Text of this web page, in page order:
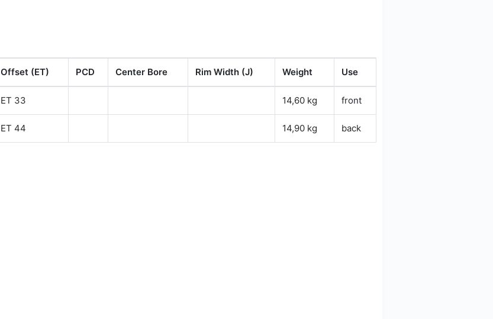
Offset (ET) PCD Center Bore Rim Width (J) Weight Use
ET 33 14,60 kg front
ET 44 14,90 kg back